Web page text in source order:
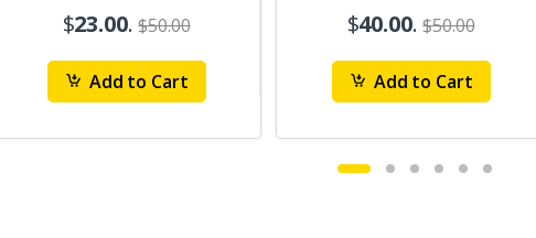
$23.00.$50.00
Add to Cart
$40.00.$50.00
Add to Cart